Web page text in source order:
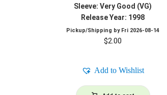
Sleeve: Very Good (VG)
Release Year: 1998
Pickup/Shipping by Fri 2026-08-14
$2.00
Add to Wishlist